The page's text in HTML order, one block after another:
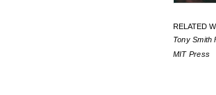
RELATED
Tony Smith
MIT Press